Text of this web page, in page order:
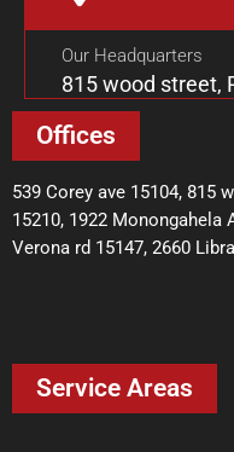
Our Headquarters
815 wood street,
Offices
539 Corey ave 15104, 815
15210, 1922 Monongahela
Verona rd 15147, 2660
Service Areas